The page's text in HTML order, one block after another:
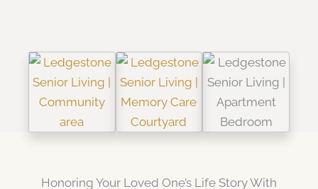
Honoring Your Loved One’s Life Story With